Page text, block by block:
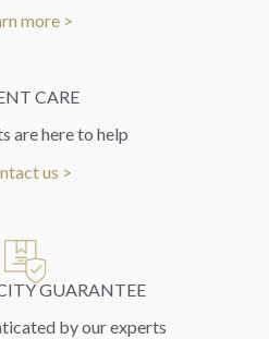
more >
CARE
are here to help
us >
GUARANTEE
by our experts